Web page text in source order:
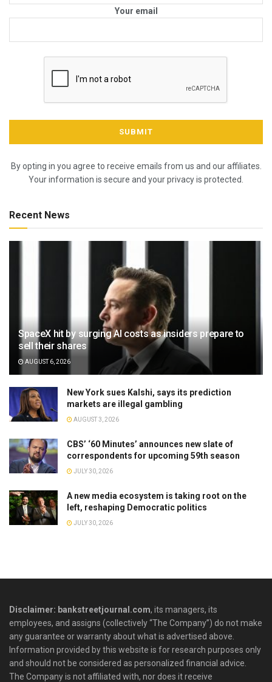
Your email
By opting in you agree to receive emails from us and our affiliates.
Your information is secure and your privacy is protected.
Recent News
SpaceX hit by surging AI costs as insiders prepare to
sell their shares
AUGUST 6, 2026
New York sues Kalshi, says its prediction
markets are illegal gambling
AUGUST 3, 2026
CBS’ ‘60 Minutes’ announces new slate of
correspondents for upcoming 59th season
JULY 30, 2026
A new media ecosystem is taking root on the
left, reshaping Democratic politics
JULY 30, 2026
Disclaimer: bankstreetjournal.com, its managers, its
employees, and assigns (collectively “The Company”) do not make
any guarantee or warranty about what is advertised above.
Information provided by this website is for research purposes only
and should not be considered as personalized financial advice.
The Company is not affiliated with, nor does it receive